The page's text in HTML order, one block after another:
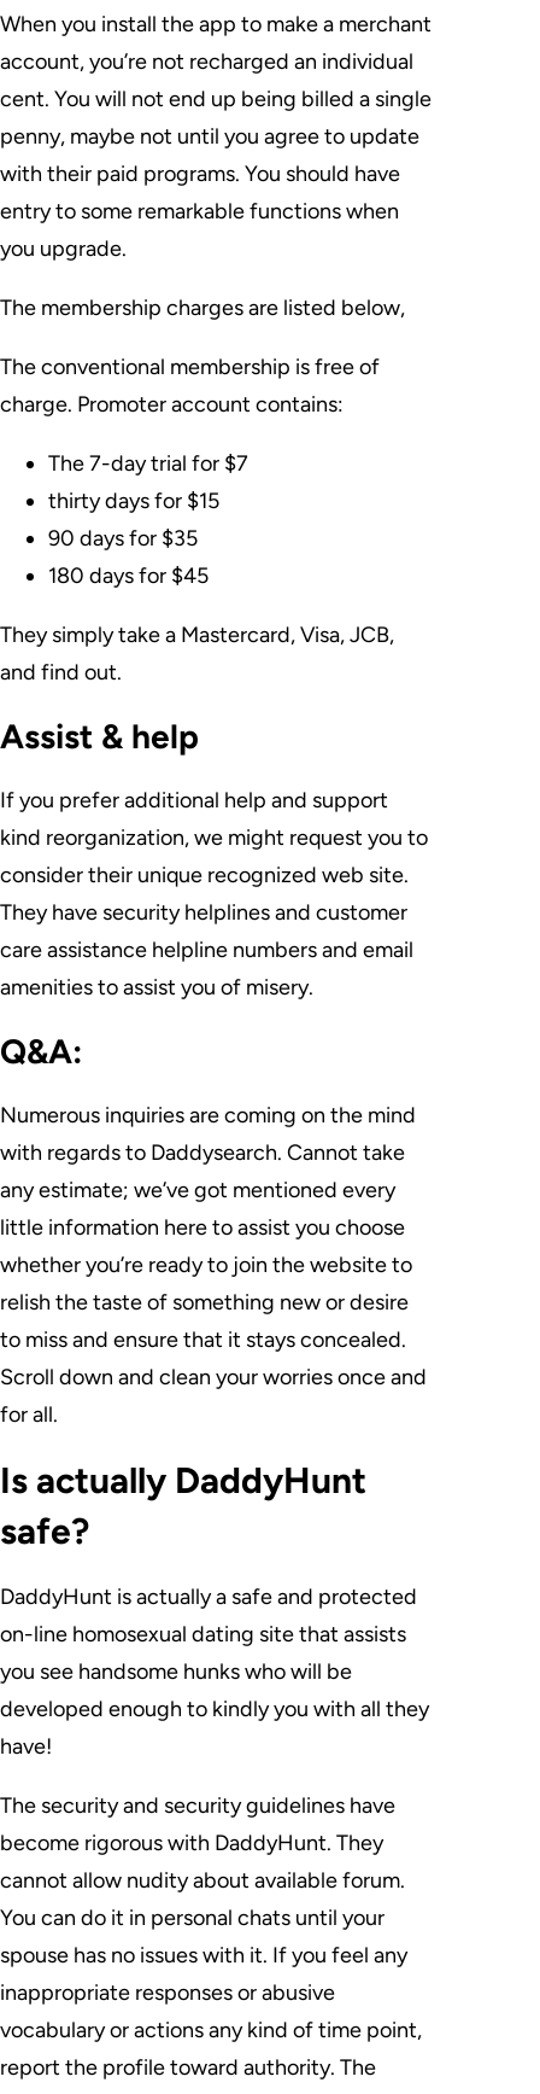
When you install the app to make a merchant
account, you’re not recharged an individual
cent. You will not end up being billed a single
penny, maybe not until you agree to update
with their paid programs. You should have
entry to some remarkable functions when
you upgrade.
The membership charges are listed below,
The conventional membership is free of
charge. Promoter account contains:
The 7-day trial for $7
thirty days for $15
90 days for $35
180 days for $45
They simply take a Mastercard, Visa, JCB,
and find out.
Assist & help
If you prefer additional help and support
kind reorganization, we might request you to
consider their unique recognized web site.
They have security helplines and customer
care assistance helpline numbers and email
amenities to assist you of misery.
Q&A:
Numerous inquiries are coming on the mind
with regards to Daddysearch. Cannot take
any estimate; we’ve got mentioned every
little information here to assist you choose
whether you’re ready to join the website to
relish the taste of something new or desire
to miss and ensure that it stays concealed.
Scroll down and clean your worries once and
for all.
Is actually DaddyHunt
safe?
DaddyHunt is actually a safe and protected
on-line homosexual dating site that assists
you see handsome hunks who will be
developed enough to kindly you with all they
have!
The security and security guidelines have
become rigorous with DaddyHunt. They
cannot allow nudity about available forum.
You can do it in personal chats until your
spouse has no issues with it. If you feel any
inappropriate responses or abusive
vocabulary or actions any kind of time point,
report the profile toward authority. The